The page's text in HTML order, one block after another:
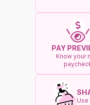
PAY
Know your